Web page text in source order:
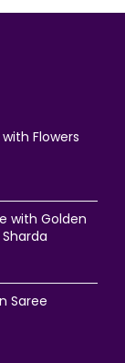
Flowers
with Golden
Saree